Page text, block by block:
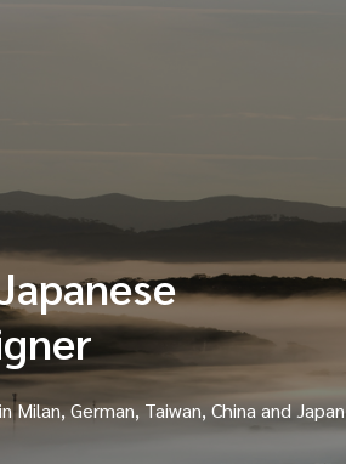
Milan, German, Taiwan, China and Japan